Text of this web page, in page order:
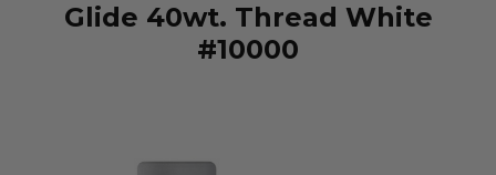
Glide 40wt. Thread White
#10000